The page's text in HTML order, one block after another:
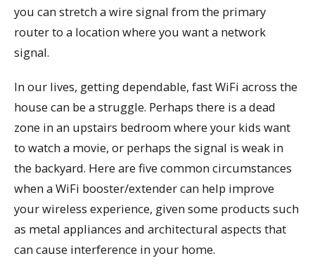
you can stretch a wire signal from the primary
router to a location where you want a network
signal.
In our lives, getting dependable, fast WiFi across the
house can be a struggle. Perhaps there is a dead
zone in an upstairs bedroom where your kids want
to watch a movie, or perhaps the signal is weak in
the backyard. Here are five common circumstances
when a WiFi booster/extender can help improve
your wireless experience, given some products such
as metal appliances and architectural aspects that
can cause interference in your home.